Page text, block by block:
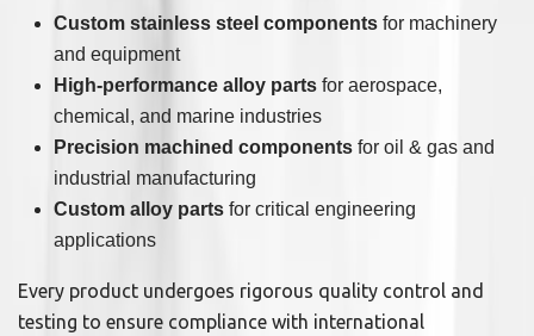
Custom stainless steel components for machinery
and equipment
High-performance alloy parts for aerospace,
chemical, and marine industries
Precision machined components for oil & gas and
industrial manufacturing
Custom alloy parts for critical engineering
applications
Every product undergoes rigorous quality control and
testing to ensure compliance with international